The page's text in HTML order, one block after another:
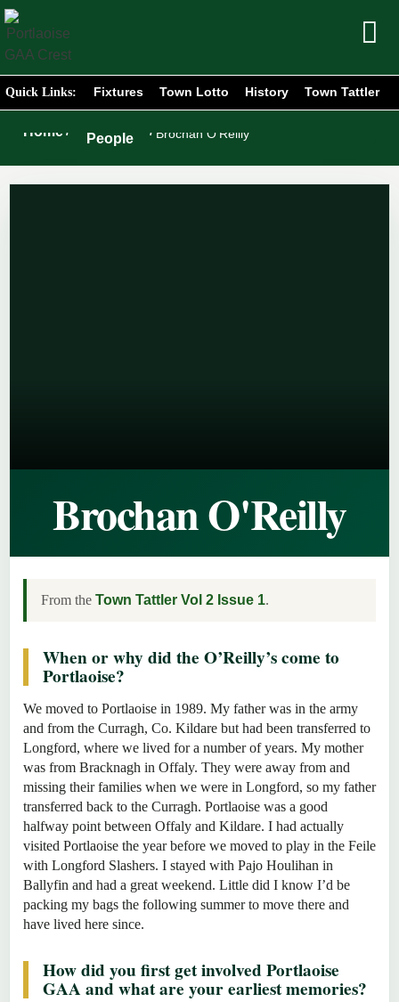
Quick Links: Fixtures Town Lotto History Town Tattler
Home /
People
/ Brochan O’Reilly
Brochan O'Reilly
From the Town Tattler Vol 2 Issue 1.
When or why did the O’Reilly’s come to
Portlaoise?
We moved to Portlaoise in 1989. My father was in the army
and from the Curragh, Co. Kildare but had been transferred to
Longford, where we lived for a number of years. My mother
was from Bracknagh in Offaly. They were away from and
missing their families when we were in Longford, so my father
transferred back to the Curragh. Portlaoise was a good
halfway point between Offaly and Kildare. I had actually
visited Portlaoise the year before we moved to play in the Feile
with Longford Slashers. I stayed with Pajo Houlihan in
Ballyfin and had a great weekend. Little did I know I’d be
packing my bags the following summer to move there and
have lived here since.
How did you first get involved Portlaoise
GAA and what are your earliest memories?